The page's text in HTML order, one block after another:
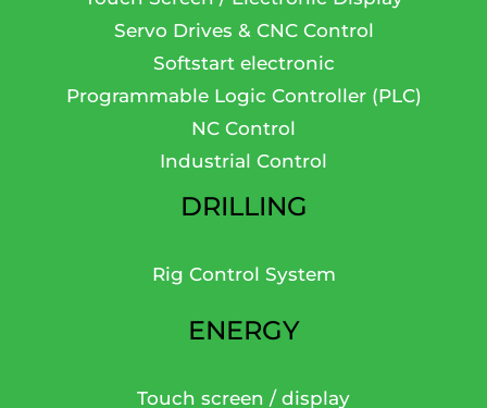
Servo Drives & CNC Control
Softstart electronic
Programmable Logic Controller (PLC)
NC Control
Industrial Control
DRILLING
Rig Control System
ENERGY
Touch screen / display